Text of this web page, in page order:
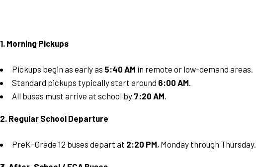
1. Morning Pickups
Pickups begin as early as 5:40 AM in remote or low-demand areas.
Standard pickups typically start around 6:00 AM.
All buses must arrive at school by 7:20 AM.
2. Regular School Departure
PreK–Grade 12 buses depart at 2:20 PM, Monday through Thursday.